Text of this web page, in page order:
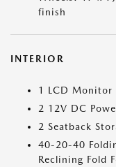
finish
INTERIOR
1 LCD Monitor
2 12V DC
2 Seatback
40-20-40
Reclining Fold